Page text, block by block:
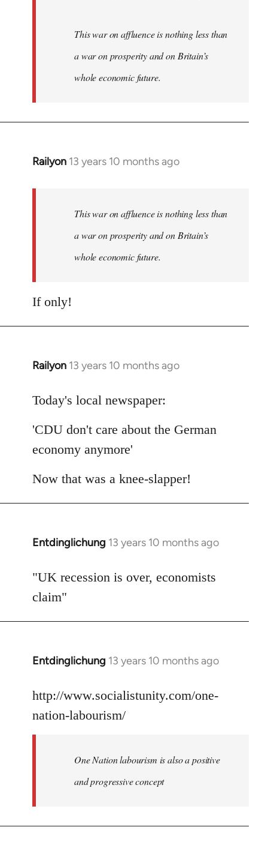
This war on affluence is nothing less than
a war on prosperity and on Britain’s
whole economic future.
Railyon 13 years 10 months ago
In
libcom.org
This war on affluence is nothing less than
a war on prosperity and on Britain’s
whole economic future.
If only!
Railyon 13 years 10 months ago
In
to
by
libcom.org
Today's local newspaper:
'CDU don't care about the German
economy anymore'
Now that was a knee-slapper!
Entdinglichung 13 years 10 months ago
In
to
Welcome
libcom.org
"UK recession is over, economists
claim"
Entdinglichung 13 years 10 months ago
In
to
Welcome
http://www.socialistunity.com/one-
nation-labourism/
One Nation labourism is also a positive
and progressive concept